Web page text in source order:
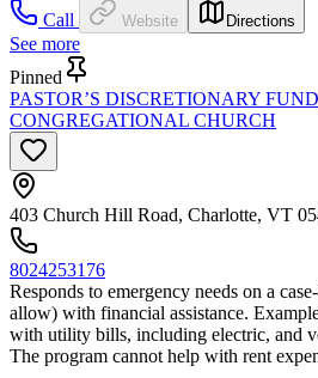
Call
Website Directions
See more
Pinned
PASTOR’S DISCRETIONARY
CONGREGATIONAL CHURCH
403 Church Hill Road, Charlotte, VT
8024253176
Responds to emergency needs on a
allow) with financial assistance.
with utility bills, including electric, and
The program cannot help with rent